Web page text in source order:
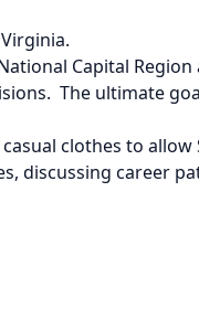
Capital
The ultimate
clothes to allow
discussing career